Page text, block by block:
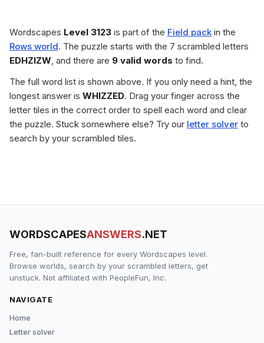
Wordscapes Level 3123 is part of the Field pack in the
Rows world. The puzzle starts with the 7 scrambled letters
EDHZIZW, and there are 9 valid words to find.
The full word list is shown above. If you only need a hint, the
longest answer is WHIZZED. Drag your finger across the
letter tiles in the correct order to spell each word and clear
the puzzle. Stuck somewhere else? Try our letter solver to
search by your scrambled tiles.
WORDSCAPESANSWERS.NET
Free, fan-built reference for every Wordscapes level.
Browse worlds, search by your scrambled letters, get
unstuck. Not affiliated with PeopleFun, Inc.
NAVIGATE
Home
Letter solver